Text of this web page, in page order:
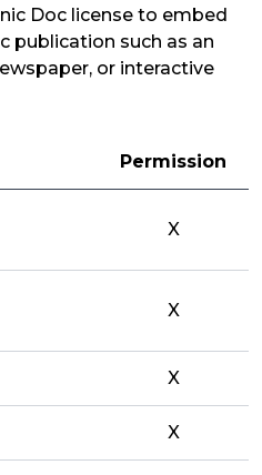
Doc license to embed
publication such as an
or interactive
Permission
X
X
X
X